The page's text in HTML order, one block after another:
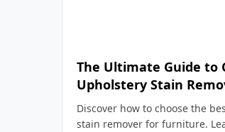
The Ultimate Guide to
Upholstery Stain
Discover how to choose the
stain remover for furniture.